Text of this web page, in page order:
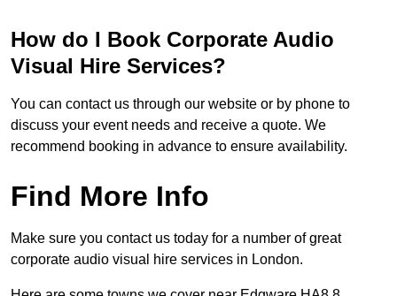
How do I Book Corporate Audio
Visual Hire Services?
You can contact us through our website or by phone to
discuss your event needs and receive a quote. We
recommend booking in advance to ensure availability.
Find More Info
Make sure you contact us today for a number of great
corporate audio visual hire services in London.